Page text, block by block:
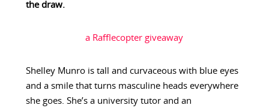
the draw.
a Rafflecopter giveaway
Shelley Munro is tall and curvaceous with blue eyes
and a smile that turns masculine heads everywhere
she goes. She’s a university tutor and an